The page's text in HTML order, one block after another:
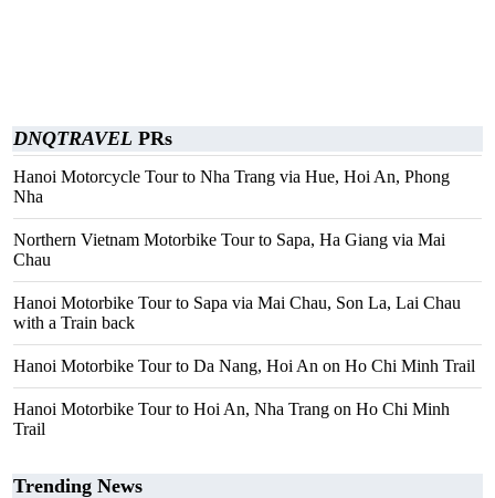
DNQTRAVEL PRs
Hanoi Motorcycle Tour to Nha Trang via Hue, Hoi An, Phong
Nha
Northern Vietnam Motorbike Tour to Sapa, Ha Giang via Mai
Chau
Hanoi Motorbike Tour to Sapa via Mai Chau, Son La, Lai Chau
with a Train back
Hanoi Motorbike Tour to Da Nang, Hoi An on Ho Chi Minh Trail
Hanoi Motorbike Tour to Hoi An, Nha Trang on Ho Chi Minh
Trail
Trending News